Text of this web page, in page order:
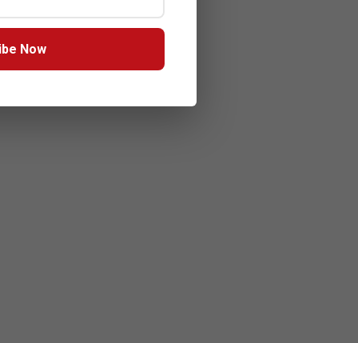
Now